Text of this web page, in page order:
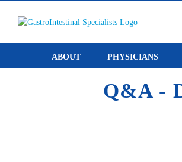
ABOUT PHYSICIANS
Q&A -